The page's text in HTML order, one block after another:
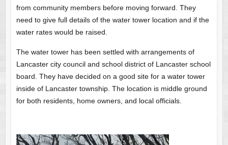
from community members before moving forward. They
need to give full details of the water tower location and if the
water rates would be raised.
The water tower has been settled with arrangements of
Lancaster city council and school district of Lancaster school
board. They have decided on a good site for a water tower
inside of Lancaster township. The location is middle ground
for both residents, home owners, and local officials.